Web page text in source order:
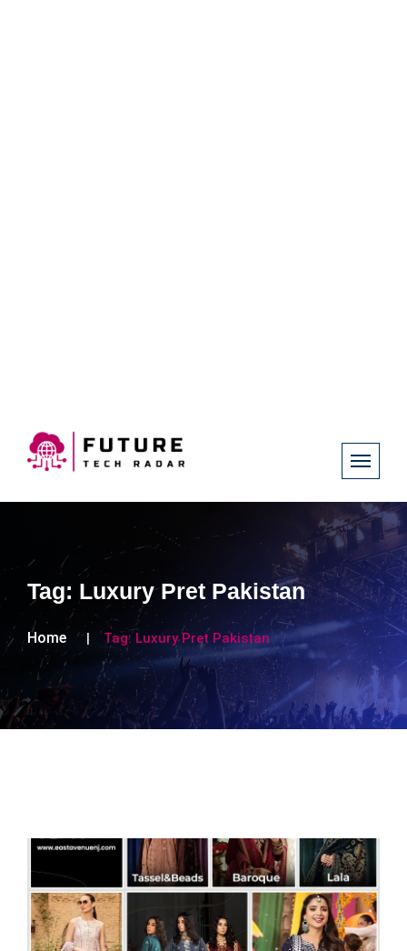
Tag: Luxury Pret Pakistan
Home Tag: Luxury Pret Pakistan